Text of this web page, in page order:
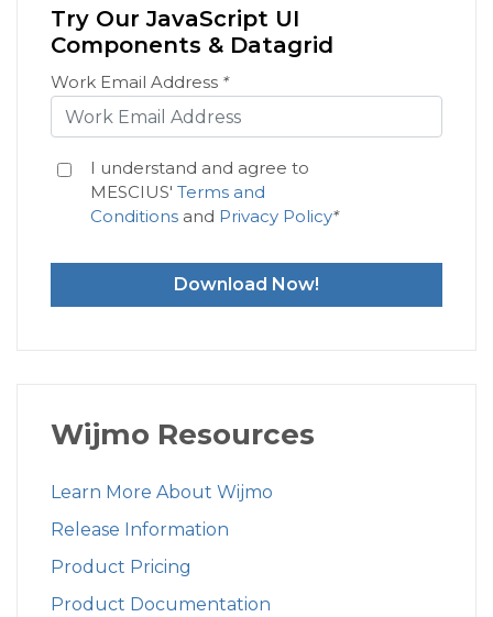
Try Our JavaScript UI
Components & Datagrid
Work Email Address *
I understand and agree to
MESCIUS' Terms and
Conditionsand Privacy Policy*
Download Now!
Wijmo Resources
Learn More About Wijmo
Release Information
Product Pricing
Product Documentation